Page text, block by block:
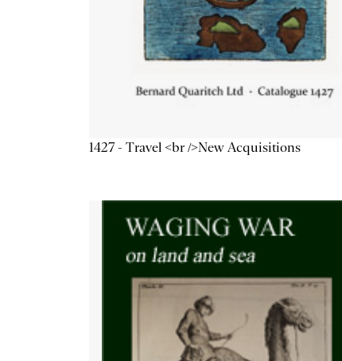
1427 - Travel <br />New Acquisitions